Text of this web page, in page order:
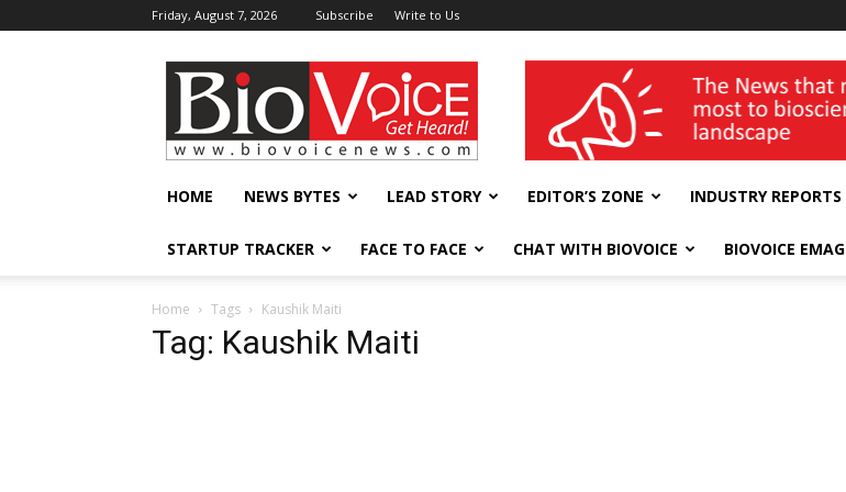
Friday, August 7, 2026 Subscribe Write to Us
BioVoiceNews wellness India Expo
HOME NEWS BYTES LEAD STORY EDITOR’S ZONE INDUSTRY REPORTS
STARTUP TRACKER FACE TO FACE CHAT WITH BIOVOICE BIOVOICE EMAG
Home Tags Kaushik Maiti
Tag: Kaushik Maiti